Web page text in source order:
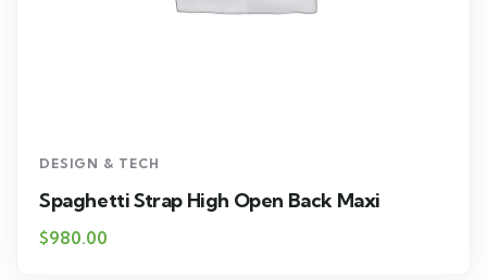
DESIGN & TECH
Spaghetti Strap High Open Back Maxi
$980.00